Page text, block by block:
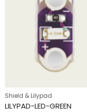
Shield & Lilypad
LILYPAD-LED-GREEN